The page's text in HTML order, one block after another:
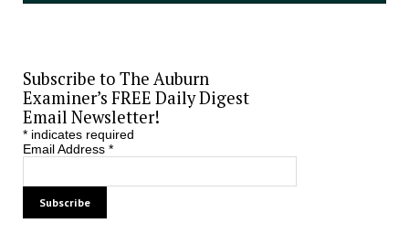
Subscribe to The Auburn
Examiner’s FREE Daily Digest
Email Newsletter!
*indicates required
Email Address *